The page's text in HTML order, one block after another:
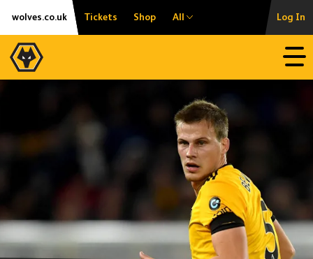
Skip
content
Accessibility
wolves.co.uk Tickets Shop All Log In